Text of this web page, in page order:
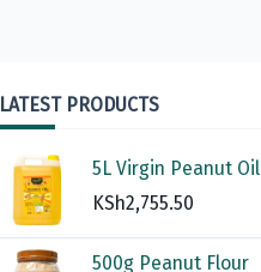
LATEST PRODUCTS
5L Virgin Peanut Oil
KSh2,755.50
500g Peanut Flour